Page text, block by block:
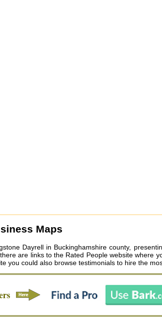
Maps
Dayrell in Buckinghamshire county,
are links to the Rated People website where
you could also browse testimonials to hire the